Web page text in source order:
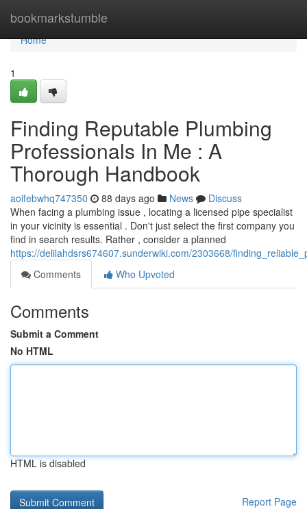
bookmarkstumble
Home
Home
1
Finding Reputable Plumbing
Professionals In Me : A
Thorough Handbook
aoifebwhq747350 88 days ago News
Discuss
When facing a plumbing issue , locating a licensed pipe specialist
in your vicinity is essential . Don't just select the first company you
find in search results. Rather , consider a planned
https://delilahdsrs674607.sunderwiki.com/2303668/
Comments
Who Upvoted
Comments
Submit a Comment
No HTML
HTML is disabled
Report Page